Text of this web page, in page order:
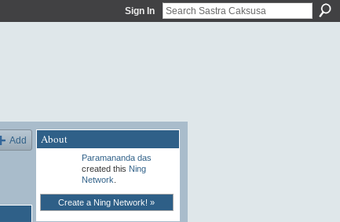
Sign In
Add About
Paramananda das
created this Ning
Network
Create a Ning Network! »